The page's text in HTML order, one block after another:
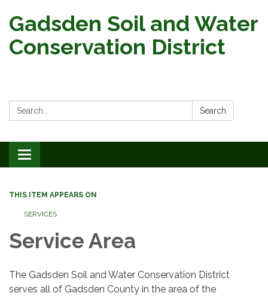
Gadsden Soil and Water
Conservation District
Search: Search
Toggle
navigation
THIS ITEM APPEARS ON
SERVICES
Service Area
The Gadsden Soil and Water Conservation District
serves all of Gadsden County in the area of the